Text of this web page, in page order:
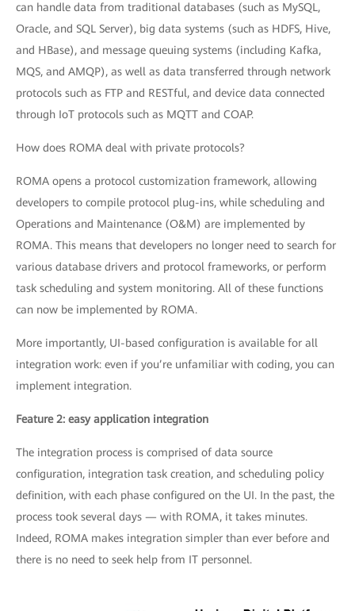
can handle data from traditional databases (such as MySQL,
Oracle, and SQL Server), big data systems (such as HDFS, Hive,
and HBase), and message queuing systems (including Kafka,
MQS, and AMQP), as well as data transferred through network
protocols such as FTP and RESTful, and device data connected
through IoT protocols such as MQTT and COAP.
How does ROMA deal with private protocols?
ROMA opens a protocol customization framework, allowing
developers to compile protocol plug-ins, while scheduling and
Operations and Maintenance (O&M) are implemented by
ROMA. This means that developers no longer need to search for
various database drivers and protocol frameworks, or perform
task scheduling and system monitoring. All of these functions
can now be implemented by ROMA.
More importantly, UI-based configuration is available for all
integration work: even if you’re unfamiliar with coding, you can
implement integration.
Feature 2: easy application integration
The integration process is comprised of data source
configuration, integration task creation, and scheduling policy
definition, with each phase configured on the UI. In the past, the
process took several days — with ROMA, it takes minutes.
Indeed, ROMA makes integration simpler than ever before and
there is no need to seek help from IT personnel.